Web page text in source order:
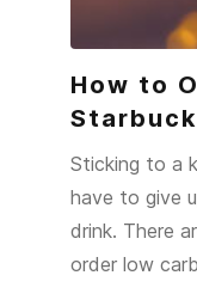
How to
Sticking to a
have to give
drink. There
order low